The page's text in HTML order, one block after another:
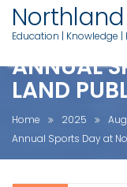
content
Education | Knowledge
ANNUAL
LAND
Home 2025
Annual Sports Day at